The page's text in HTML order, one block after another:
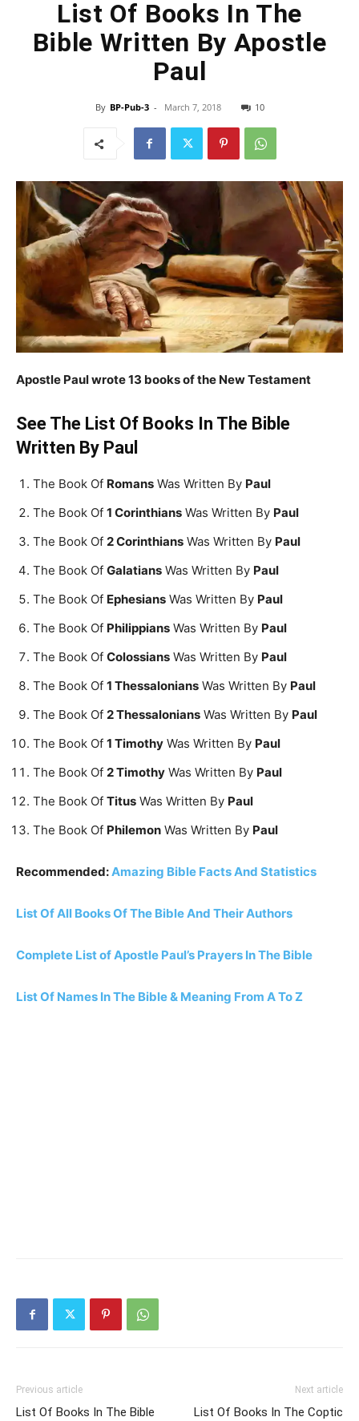
List Of Books In The
Bible Written By Apostle
Paul
By BP-Pub-3 - March 7, 2018 10
Apostle Paul wrote 13 books of the New Testament
See The List Of Books In The Bible
Written By Paul
The Book Of Romans Was Written By Paul
The Book Of 1 Corinthians Was Written By Paul
The Book Of 2 Corinthians Was Written By Paul
The Book Of Galatians Was Written By Paul
The Book Of Ephesians Was Written By Paul
The Book Of Philippians Was Written By Paul
The Book Of Colossians Was Written By Paul
The Book Of 1 Thessalonians Was Written By Paul
The Book Of 2 Thessalonians Was Written By Paul
The Book Of 1 Timothy Was Written By Paul
The Book Of 2 Timothy Was Written By Paul
The Book Of Titus Was Written By Paul
The Book Of Philemon Was Written By Paul
Recommended:Amazing Bible Facts And Statistics
List Of All Books Of The Bible And Their Authors
Complete List of Apostle Paul’s Prayers In The Bible
List Of Names In The Bible & Meaning From A To Z
Previous article
List Of Books In The Bible
Next article
List Of Books In The Coptic